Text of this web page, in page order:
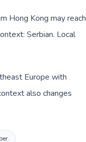
Hong Kong may reach
Serbian. Local
Europe with
also changes